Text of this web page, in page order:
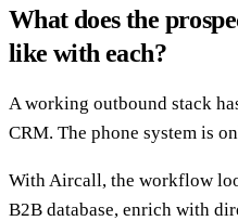
What does the
like with each?
A working outbound stack
CRM. The phone system is
With Aircall, the workflow
B2B database, enrich with